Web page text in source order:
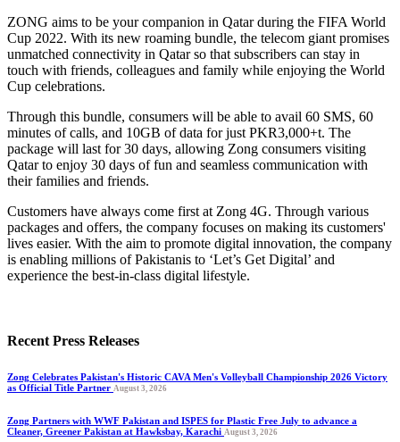
ZONG aims to be your companion in Qatar during the FIFA World
Cup 2022. With its new roaming bundle, the telecom giant promises
unmatched connectivity in Qatar so that subscribers can stay in
touch with friends, colleagues and family while enjoying the World
Cup celebrations.
Through this bundle, consumers will be able to avail 60 SMS, 60
minutes of calls, and 10GB of data for just PKR3,000+t. The
package will last for 30 days, allowing Zong consumers visiting
Qatar to enjoy 30 days of fun and seamless communication with
their families and friends.
Customers have always come first at Zong 4G. Through various
packages and offers, the company focuses on making its customers'
lives easier. With the aim to promote digital innovation, the company
is enabling millions of Pakistanis to ‘Let’s Get Digital’ and
experience the best-in-class digital lifestyle.
Recent Press Releases
Zong Celebrates Pakistan's Historic CAVA Men's Volleyball Championship 2026 Victory
as Official Title Partner August 3, 2026
Zong Partners with WWF Pakistan and ISPES for Plastic Free July to advance a
Cleaner, Greener Pakistan at Hawksbay, Karachi August 3, 2026